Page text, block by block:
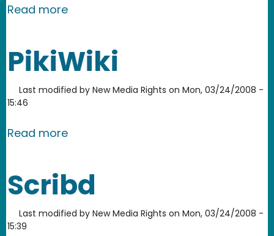
Read moreabout DropBox
PikiWiki
Last modified by New Media Rights on Mon, 03/24/2008 -
15:46
Read moreabout PikiWiki
Scribd
Last modified by New Media Rights on Mon, 03/24/2008 -
15:39